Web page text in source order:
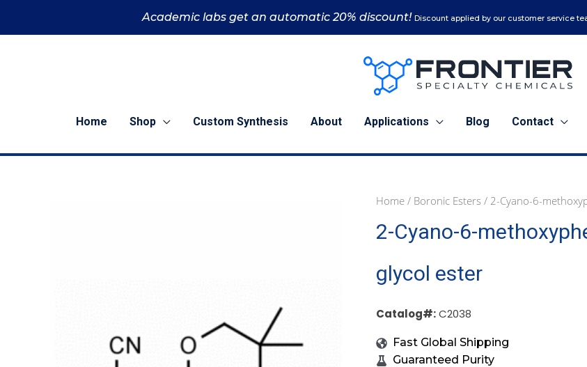
Academic labs get an automatic 20% discount! Discount applied by our customer service
Home Shop Custom Synthesis About Applications Blog Contact
Home / Boronic Esters / 2-Cyano-6-
2-Cyano-6-
glycol ester
Catalog#:C2038
Fast Global Shipping
Guaranteed Purity
1
g
(C2038)
5
g
(C2038)